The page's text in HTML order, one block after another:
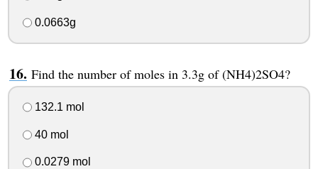
0.0663g
Find the number of moles in 3.3g of (NH4)2SO4?
132.1 mol
40 mol
0.0279 mol